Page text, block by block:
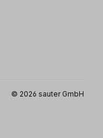
© 2026 sauter GmbH